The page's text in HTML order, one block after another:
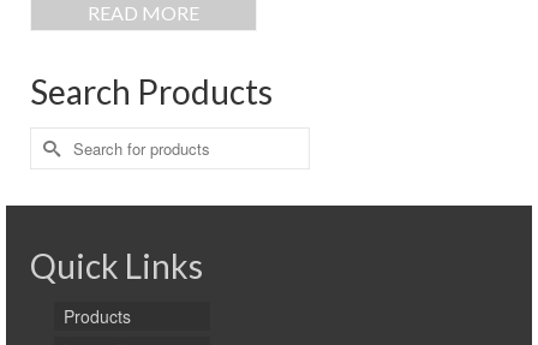
READ MORE
Search Products
Search
for:
Quick Links
Products